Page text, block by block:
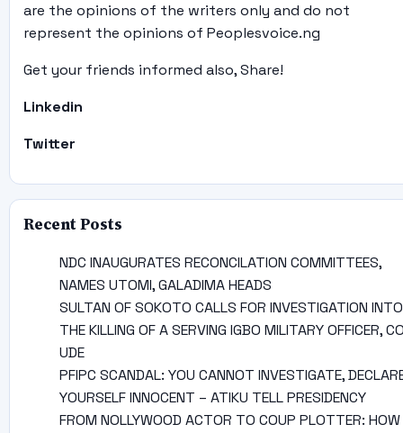
are the opinions of the writers only and do not
represent the opinions of Peoplesvoice.ng
Get your friends informed also, Share!
Linkedin
Twitter
Recent Posts
NDC INAUGURATES RECONCILATION COMMITTEES,
NAMES UTOMI, GALADIMA HEADS
SULTAN OF SOKOTO CALLS FOR INVESTIGATION INTO
THE KILLING OF A SERVING IGBO MILITARY OFFICER,
UDE
PFIPC SCANDAL: YOU CANNOT INVESTIGATE,
YOURSELF INNOCENT – ATIKU TELL PRESIDENCY
FROM NOLLYWOOD ACTOR TO COUP PLOTTER: HOW